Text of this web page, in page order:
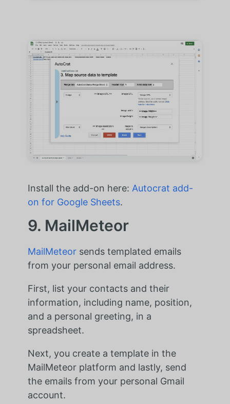
Install the add-on here: Autocrat add-
on for Google Sheets.
9. MailMeteor
MailMeteorsends templated emails
from your personal email address.
First, list your contacts and their
information, including name, position,
and a personal greeting, in a
spreadsheet.
Next, you create a template in the
MailMeteor platform and lastly, send
the emails from your personal Gmail
account.